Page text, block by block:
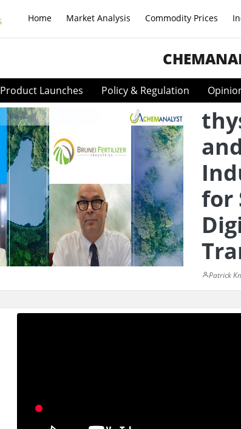
Home Market Analysis Commodity Prices
Product Launches Policy & Regulation
for
Patrick